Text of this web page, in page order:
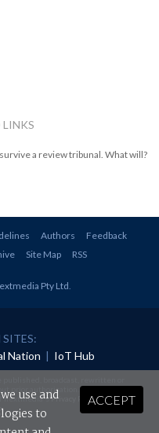
LINKS
a review tribunal. What will?
Authors
Feedback
Site Map RSS
Pty Ltd.
SITES:
Nation | IoT Hub
prior authorisation.
nextmedia'sPrivacy Policyand Terms &
.
ACCEPT
use and
to